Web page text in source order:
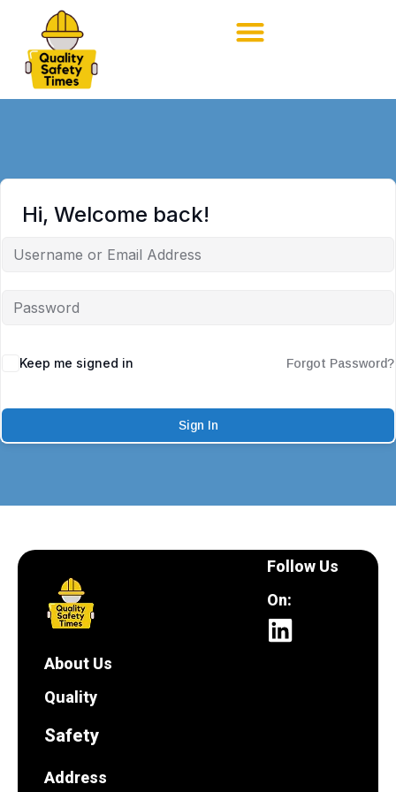
Hi, Welcome back!
Keep me signed in Forgot Password?
Sign In
About Us
Quality
Safety
Address
Follow Us
On: